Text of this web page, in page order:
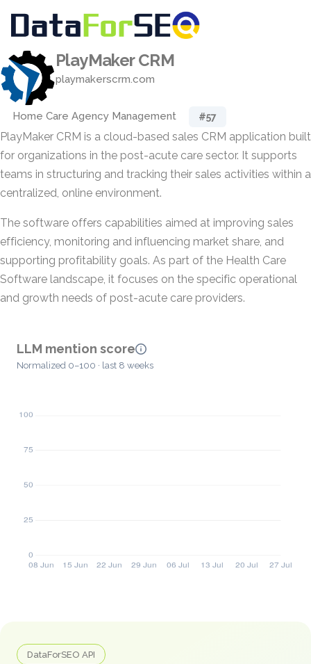
PlayMaker CRM
playmakerscrm.com
Home Care Agency Management #57
PlayMaker CRM is a cloud-based sales CRM application built
for organizations in the post-acute care sector. It supports
teams in structuring and tracking their sales activities within a
centralized, online environment.
The software offers capabilities aimed at improving sales
efficiency, monitoring and influencing market share, and
supporting profitability goals. As part of the Health Care
Software landscape, it focuses on the specific operational
and growth needs of post-acute care providers.
LLM mention score
Normalized 0–100 · last 8 weeks
DataForSEO API